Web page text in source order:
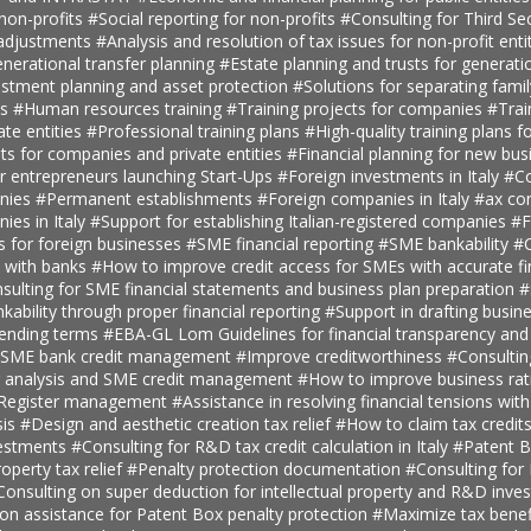
profits #Social reporting for non-profits #Consulting for Third
#Analysis and resolution of tax issues for non-profit
transfer planning #Estate planning and trusts for
planning and asset protection #Solutions for separating
#Human resources training #Training projects for companies
entities #Professional training plans #High-quality training plans
for companies and private entities #Financial planning for new
entrepreneurs launching Start-Ups #Foreign investments in Italy
#Permanent establishments #Foreign companies in Italy #ax
in Italy #Support for establishing Italian-registered companies
for foreign businesses #SME financial reporting #SME bankability
banks #How to improve credit access for SMEs with accurate
for SME financial statements and business plan preparation
through proper financial reporting #Support in drafting
terms #EBA-GL Lom Guidelines for financial transparency
bank credit management #Improve creditworthiness
and SME credit management #How to improve business
management #Assistance in resolving financial tensions
#Design and aesthetic creation tax relief#How to claim tax
#Consulting for R&D tax credit calculation in Italy #Patent
tax relief#Penalty protection documentation #Consulting for
on super deduction for intellectual property and R&D
assistance for Patent Box penalty protection #Maximize tax